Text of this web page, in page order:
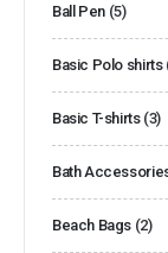
Ball Pen (5)
Basic Polo shirts
Basic T-shirts (3)
Bath
Beach Bags (2)